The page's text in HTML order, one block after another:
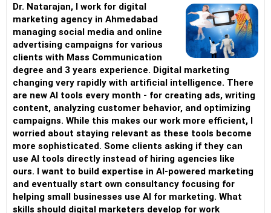
APTECH and Zensar Technologies to global prominence.
He is a distinguished alumnus and gold medallist from BIT-Ranchi
and IIM-Mumbai and a distinguished alumnus of IIT-Bombay.
Dr Natarajan has authored 14 books and served as chairman of
NASSCOM and the Harvard Business School Club of India.
Two cases about his work at Zensar have been taught at
Harvard Business School.
Dr. Natarajan, I work for digital
marketing agency in Ahmedabad
managing social media and online
advertising campaigns for various
clients with Mass Communication
degree and 3 years experience. Digital marketing
changing very rapidly with artificial intelligence. There
are new AI tools every month - for creating ads, writing
content, analyzing customer behavior, and optimizing
campaigns. While this makes our work more efficient, I
worried about staying relevant as these tools become
more sophisticated. Some clients asking if they can
use AI tools directly instead of hiring agencies like
ours. I want to build expertise in AI-powered marketing
and eventually start own consultancy focusing for
helping small businesses use AI for marketing. What
skills should digital marketers develop for work